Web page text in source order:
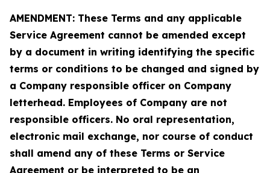
AMENDMENT: These Terms and any applicable
Service Agreement cannot be amended except
by a document in writing identifying the specific
terms or conditions to be changed and signed by
a Company responsible officer on Company
letterhead. Employees of Company are not
responsible officers. No oral representation,
electronic mail exchange, nor course of conduct
shall amend any of these Terms or Service
Agreement or be interpreted to be an